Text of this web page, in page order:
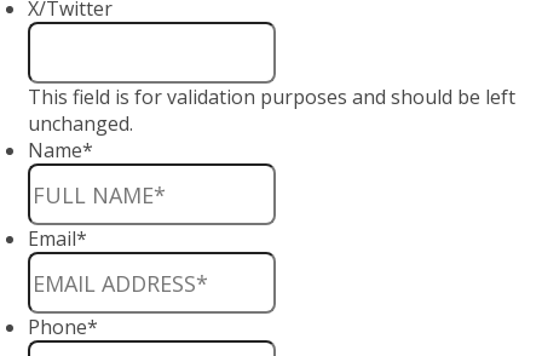
X/Twitter
This field is for validation purposes and should be left
unchanged.
Name*
Email*
Phone*